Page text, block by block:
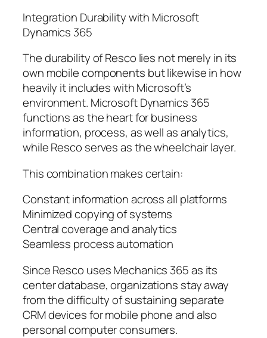
Integration Durability with Microsoft
Dynamics 365
The durability of Resco lies not merely in its
own mobile components but likewise in how
heavily it includes with Microsoft’s
environment. Microsoft Dynamics 365
functions as the heart for business
information, process, as well as analytics,
while Resco serves as the wheelchair layer.
This combination makes certain:
Constant information across all platforms
Minimized copying of systems
Central coverage and analytics
Seamless process automation
Since Resco uses Mechanics 365 as its
center database, organizations stay away
from the difficulty of sustaining separate
CRM devices for mobile phone and also
personal computer consumers.